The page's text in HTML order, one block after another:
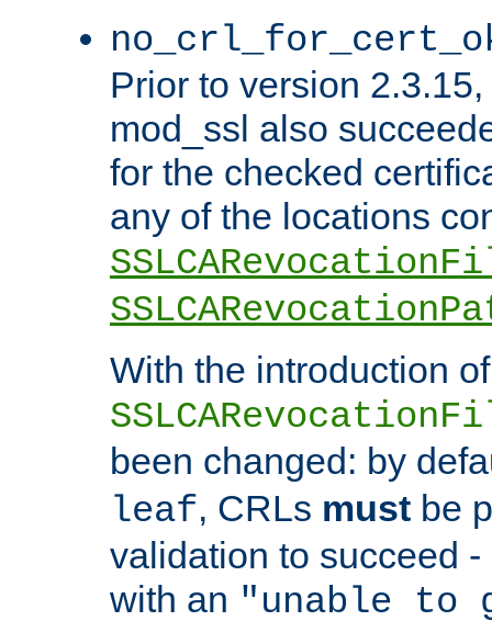
Prior to version
mod_ssl also
for the checked
any of the locations
With the introduction of
been changed: by
leaf, CRLs must be
validation to succeed
with an "unable